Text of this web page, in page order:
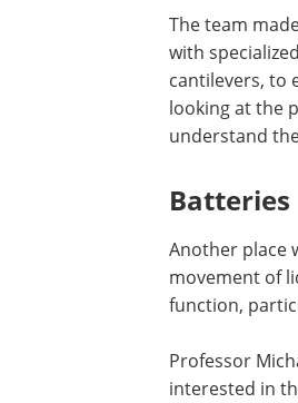
The team
with
cantilevers, to
looking at the
understand
Batteries
Another place
movement of
function,
Professor
interested in